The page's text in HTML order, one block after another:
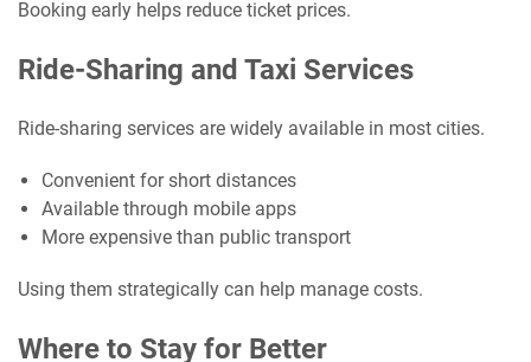
Booking early helps reduce ticket prices.
Ride-Sharing and Taxi Services
Ride-sharing services are widely available in most cities.
Convenient for short distances
Available through mobile apps
More expensive than public transport
Using them strategically can help manage costs.
Where to Stay for Better